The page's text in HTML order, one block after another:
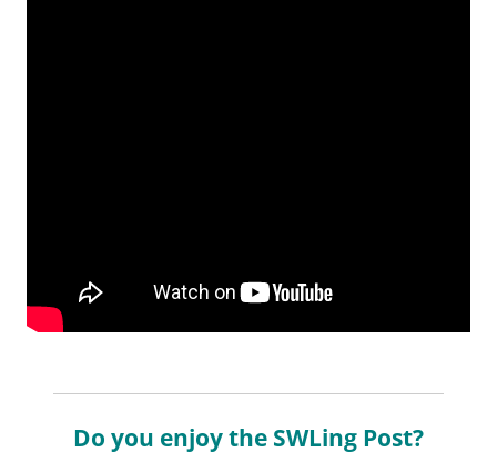
Do you enjoy the SWLing Post?